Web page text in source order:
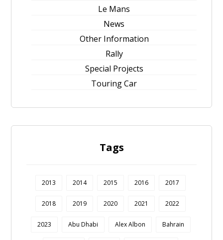
Le Mans
News
Other Information
Rally
Special Projects
Touring Car
Tags
2013 2014 2015 2016 2017
2018 2019 2020 2021 2022
2023 Abu Dhabi Alex Albon Bahrain